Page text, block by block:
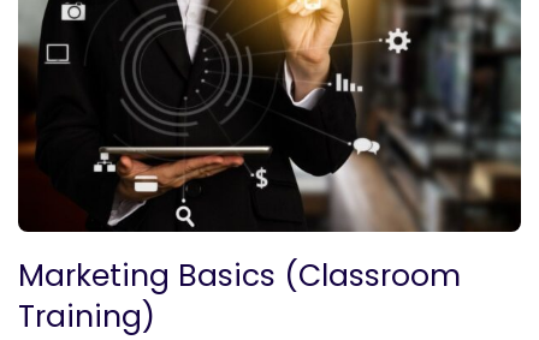
Marketing Basics (Classroom
Training)